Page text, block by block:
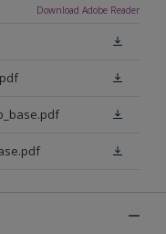
Download Adobe Reader